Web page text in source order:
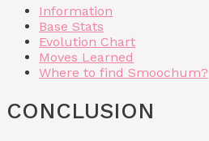
Information
Base Stats
Evolution Chart
Moves Learned
Where to find Smoochum?
CONCLUSION